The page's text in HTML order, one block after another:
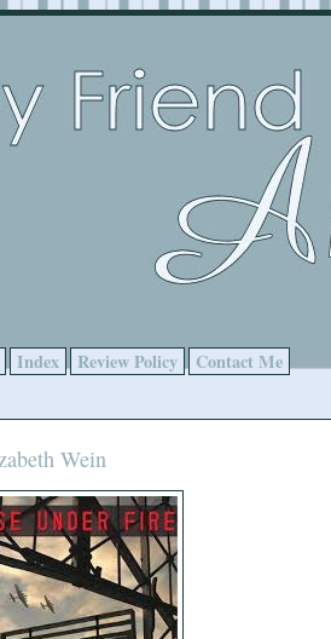
Index Review Policy Contact Me
Wein